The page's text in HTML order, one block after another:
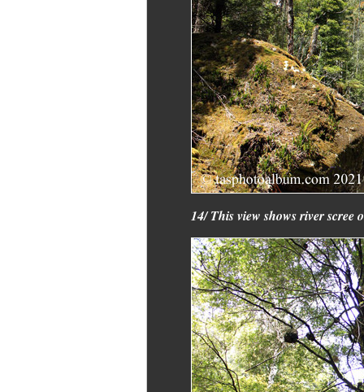
14/ This view shows river scree